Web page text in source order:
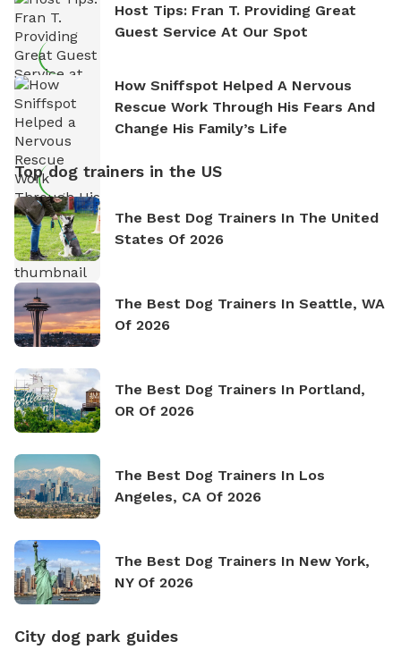
Host Tips: Fran T. Providing Great
Guest Service At Our Spot
How Sniffspot Helped A Nervous
Rescue Work Through His Fears And
Change His Family’s Life
Top dog trainers in the US
The Best Dog Trainers In The United
States Of 2026
The Best Dog Trainers In Seattle, WA
Of 2026
The Best Dog Trainers In Portland,
OR Of 2026
The Best Dog Trainers In Los
Angeles, CA Of 2026
The Best Dog Trainers In New York,
NY Of 2026
City dog park guides